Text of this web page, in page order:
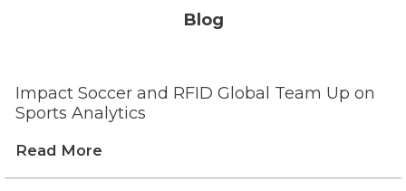
Blog
Impact Soccer and RFID Global Team Up on
Sports Analytics
Read More